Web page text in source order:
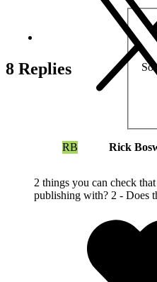
8 Replies
RB Rick
2 things you can check
publishing with? 2 - Does